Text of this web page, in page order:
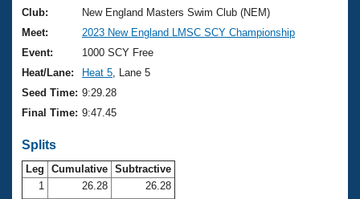
Swimming Guides
Video Stroke Analysis
Club Finder
Workout Tracking
SWIMMER Magazine
National Championships
Results And Rankings
Records
Eligibility Policy
About Us
What Is Masters Swimming?
USMS Community
Membership Benefits
Join
Club:
New England Masters Swim Club (NEM)
Meet:
2023 New England LMSC SCY Championship
Event:
1000 SCY Free
Heat/Lane:
Heat 5 , Lane 5
Seed Time: 9:29.28
Final Time: 9:47.45
Splits
Leg Cumulative Subtractive
1
26.28
26.28